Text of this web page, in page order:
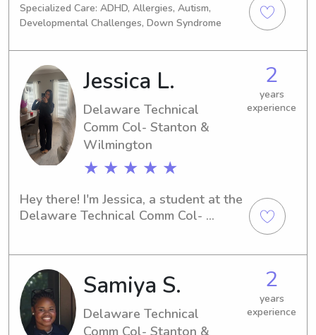
best and mind opening experiences.
Nurturing children comes naturally to
me and it's always nice to help out in
any way I can!
Specialized Care: ADHD, Allergies, Autism,
Developmental Challenges, Down Syndrome
Jessica L.
Delaware Technical
Comm Col- Stanton &
Wilmington
★ ★ ★ ★ ★
2
years
experience
Hey there! I'm Jessica, a student at the
Delaware Technical Comm Col-
your guy. Get in touch, and let's chat
about how I can help your family.
Samiya S.
Delaware Technical
Comm Col- Stanton &
2
years
experience